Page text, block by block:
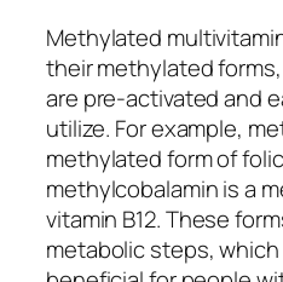
Methylated
their methylated
are pre-activated and
utilize. For example,
methylated form of
methylcobalamin is a
vitamin B12. These
metabolic steps,